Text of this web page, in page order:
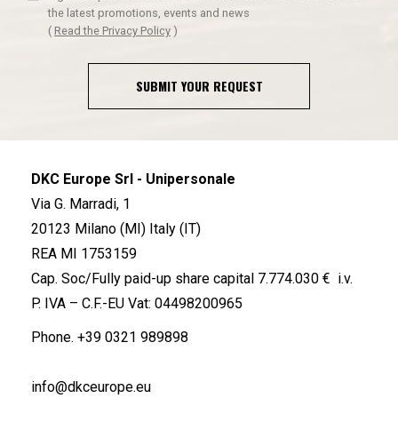
the latest promotions, events and news
( Read the Privacy Policy )
SUBMIT YOUR REQUEST
DKC Europe Srl - Unipersonale
Via G. Marradi, 1
20123 Milano (MI) Italy (IT)
REA MI 1753159
Cap. Soc/Fully paid-up share capital 7.774.030 € i.v.
P. IVA – C.F.-EU Vat: 04498200965
Phone. +39 0321 989898
info@dkceurope.eu